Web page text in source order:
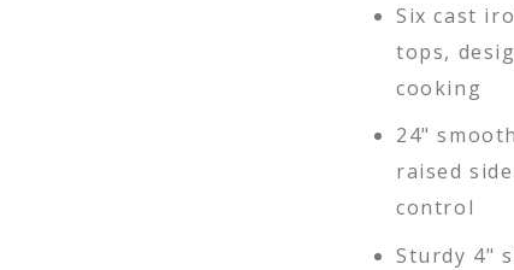
Six cast
tops,
cooking
24"
raised
control
Sturdy 4"